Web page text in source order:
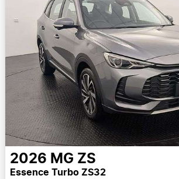
2026 MG ZS
Essence Turbo ZS32